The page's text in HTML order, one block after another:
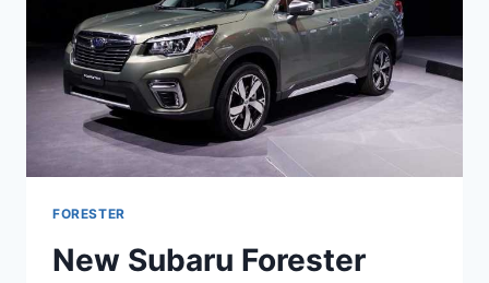
FORESTER
New Subaru Forester